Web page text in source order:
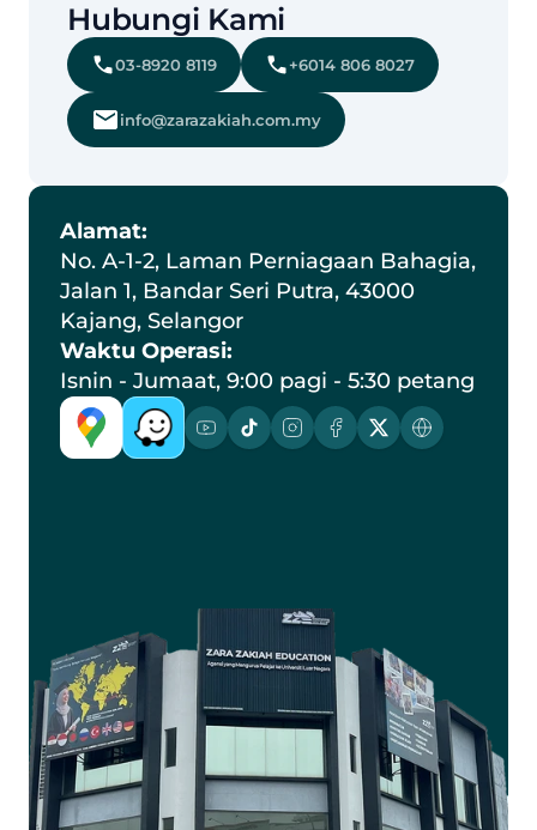
Hubungi Kami
03-8920 8119 +6014 806 8027
info@zarazakiah.com.my
Alamat:
No. A-1-2, Laman Perniagaan Bahagia,
Jalan 1, Bandar Seri Putra, 43000
Kajang, Selangor
Waktu Operasi:
Isnin - Jumaat, 9:00 pagi - 5:30 petang